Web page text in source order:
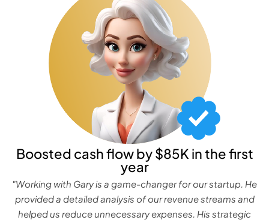
Boosted cash flow by $85K in the first
year
"Working with Gary is a game-changer for our startup. He
provided a detailed analysis of our revenue streams and
helped us reduce unnecessary expenses. His strategic